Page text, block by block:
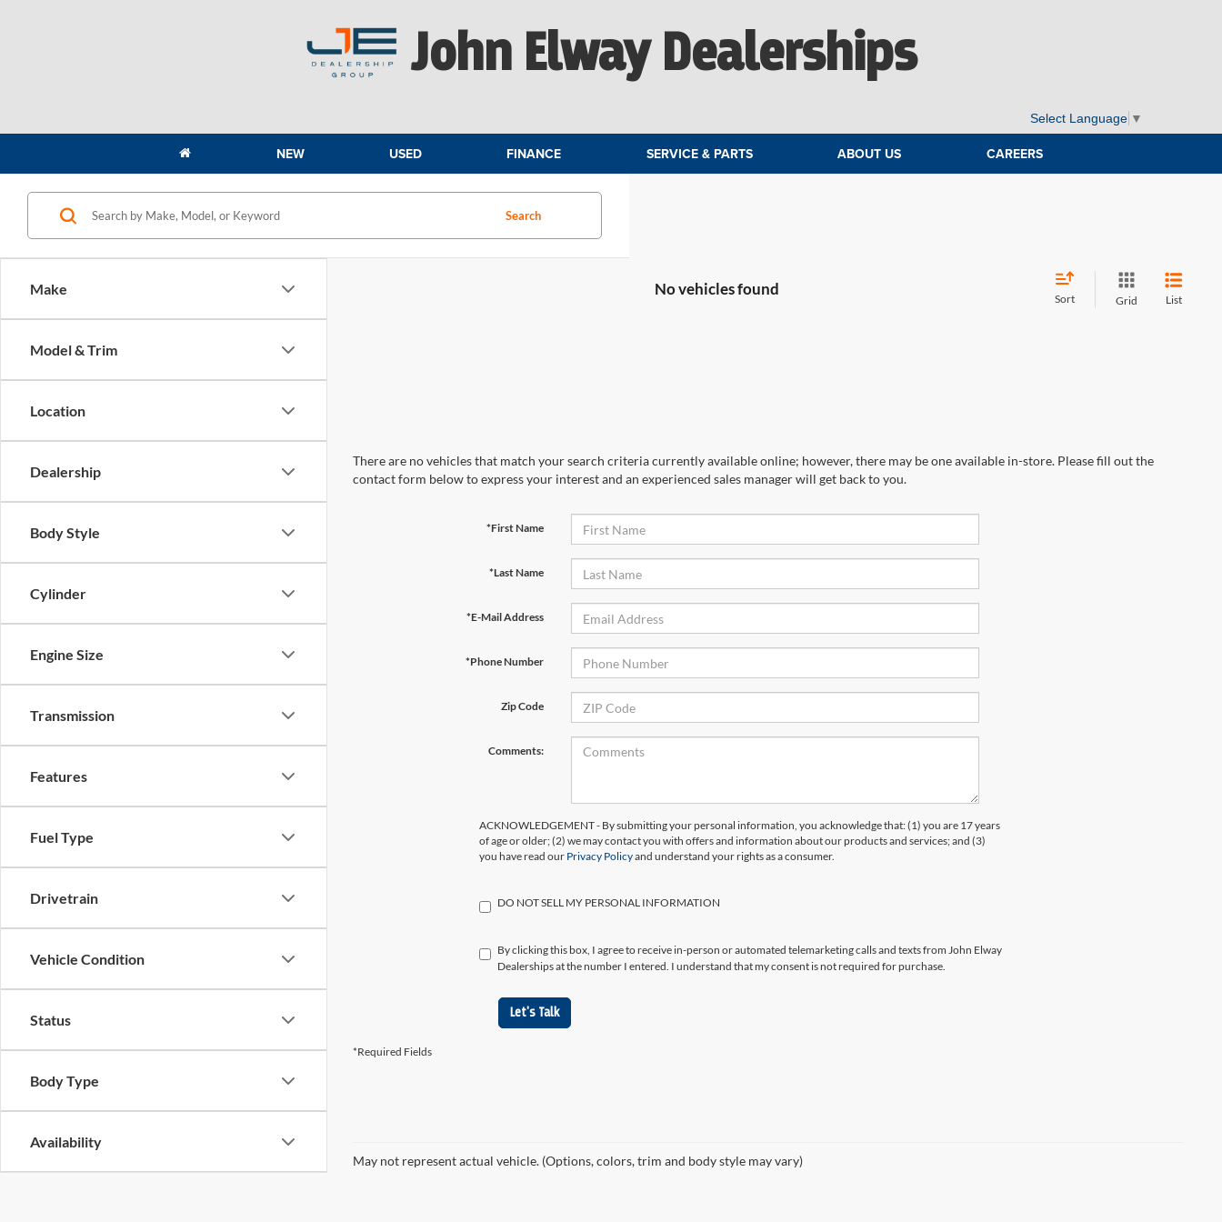
John Elway Dealerships
Select Language ▼
NEW USED FINANCE SERVICE & PARTS ABOUT US CAREERS
Make
Model & Trim
Location
Dealership
Body Style
Cylinder
Engine Size
Transmission
Features
Fuel Type
Drivetrain
Vehicle Condition
Status
Body Type
Availability
Search
No vehicles found
Sort Grid List
There are no vehicles that match your search criteria currently available online; however, there may be one available in-store. Please fill out the
contact form below to express your interest and an experienced sales manager will get back to you.
*First Name
*Last Name
*E-Mail Address
*Phone Number
Zip Code
Comments:
ACKNOWLEDGEMENT - By submitting your personal information, you acknowledge that: (1) you are 17 years
of age or older; (2) we may contact you with offers and information about our products and services; and (3)
you have read our Privacy Policyand understand your rights as a consumer.
DO NOT SELL MY PERSONAL INFORMATION
By clicking this box, I agree to receive in-person or automated telemarketing calls and texts from John Elway
Dealerships at the number I entered. I understand that my consent is not required for purchase.
Let's Talk
*Required Fields
May not represent actual vehicle. (Options, colors, trim and body style may vary)